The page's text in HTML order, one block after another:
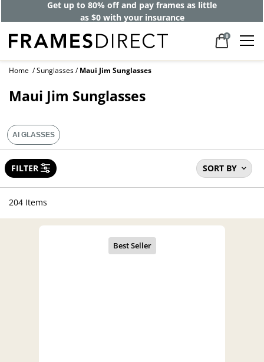
40% off designer frames at checkout +
up to 60% off lenses*
0
Home Sunglasses Maui Jim Sunglasses
Maui Jim Sunglasses
SORT BY
FILTER
AI GLASSES
204 Items